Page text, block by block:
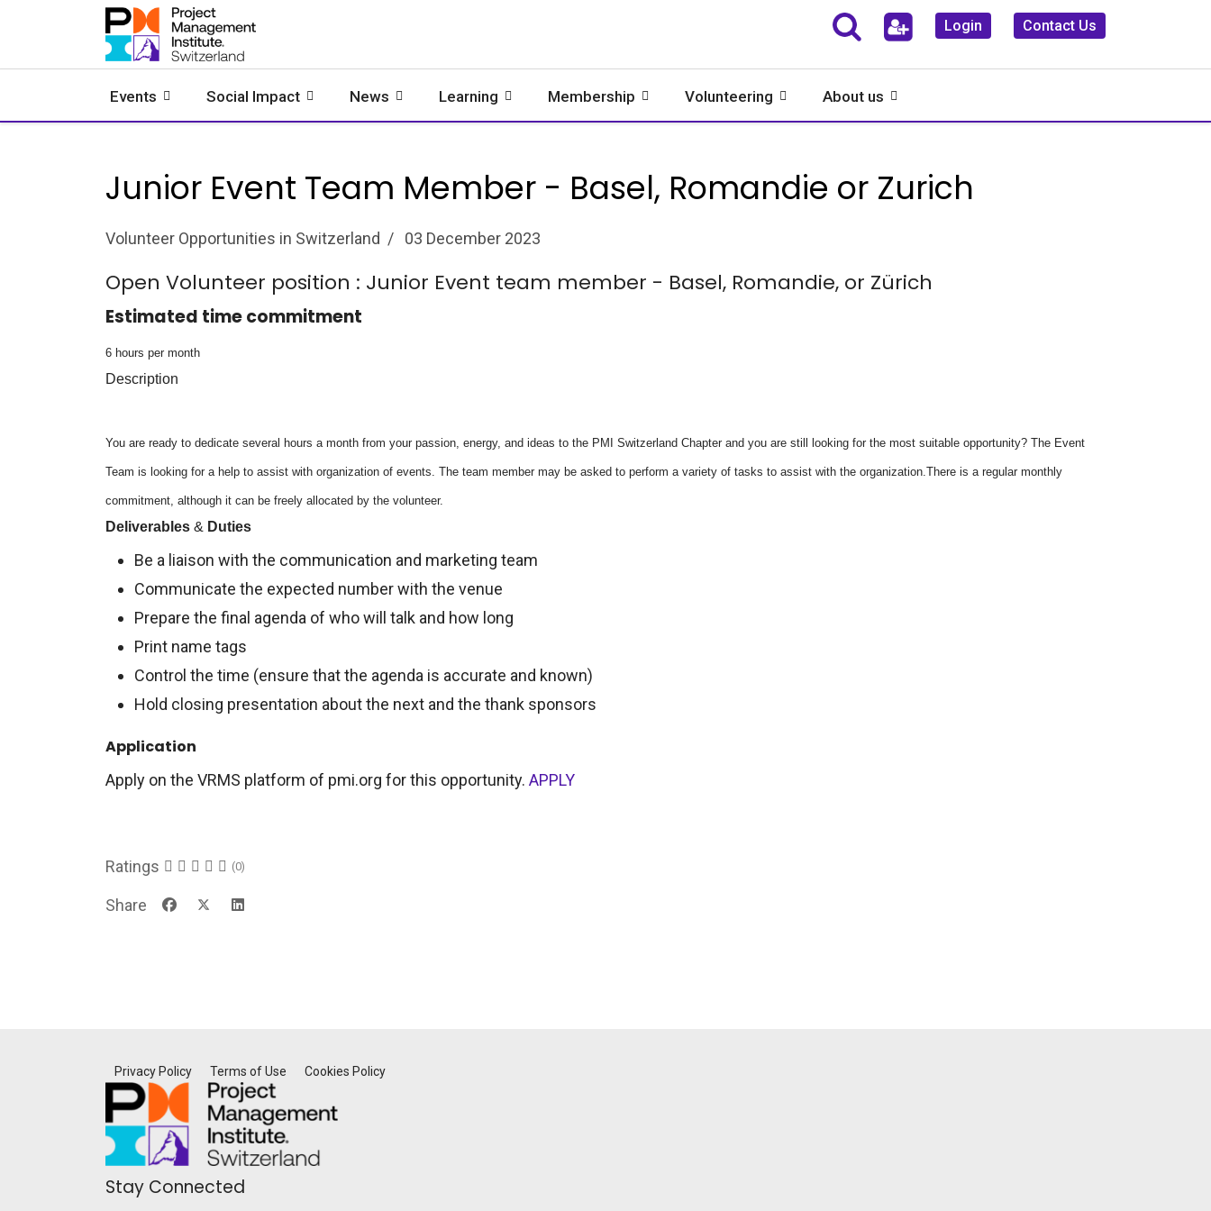
Login Contact Us
Events Social Impact News Learning Membership Volunteering About us
Junior Event Team Member - Basel, Romandie or Zurich
Volunteer Opportunities in Switzerland 03 December 2023
Open Volunteer position : Junior Event team member - Basel, Romandie, or Zürich
Estimated time commitment
6 hours per month
Description
You are ready to dedicate several hours a month from your passion, energy, and ideas to the PMI Switzerland Chapter and you are still looking for the most suitable opportunity? The Event
Team is looking for a help to assist with organization of events. The team member may be asked to perform a variety of tasks to assist with the organization.There is a regular monthly
commitment, although it can be freely allocated by the volunteer.
Deliverables & Duties
Be a liaison with the communication and marketing team
Communicate the expected number with the venue
Prepare the final agenda of who will talk and how long
Print name tags
Control the time (ensure that the agenda is accurate and known)
Hold closing presentation about the next and the thank sponsors
Application
Apply on the VRMS platform of pmi.org for this opportunity. APPLY
Ratings (0)
Share
Privacy Policy Terms of Use Cookies Policy
Stay Connected